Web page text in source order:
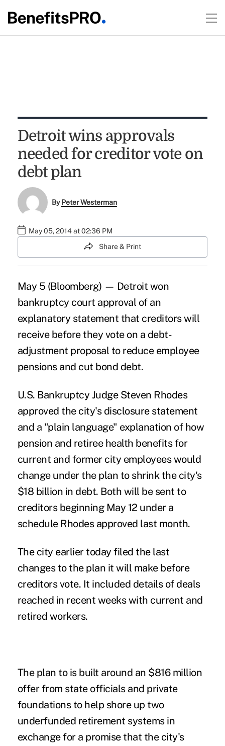
Detroit wins approvals
needed for creditor vote on
debt plan
ByPeter Westerman
May 05, 2014 at 02:36 PM
Share & Print
May 5 (Bloomberg) — Detroit won
bankruptcy court approval of an
explanatory statement that creditors will
receive before they vote on a debt-
adjustment proposal to reduce employee
pensions and cut bond debt.
U.S. Bankruptcy Judge Steven Rhodes
approved the city's disclosure statement
and a "plain language" explanation of how
pension and retiree health benefits for
current and former city employees would
change under the plan to shrink the city's
$18 billion in debt. Both will be sent to
creditors beginning May 12 under a
schedule Rhodes approved last month.
The city earlier today filed the last
changes to the plan it will make before
creditors vote. It included details of deals
reached in recent weeks with current and
retired workers.
The plan to is built around an $816 million
offer from state officials and private
foundations to help shore up two
underfunded retirement systems in
exchange for a promise that the city's